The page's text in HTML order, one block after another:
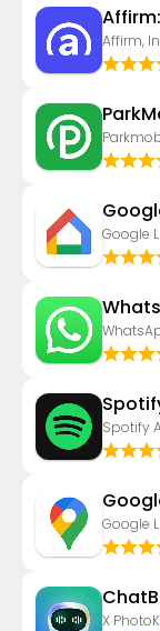
Affirm,
Google
Spotify
Google
X